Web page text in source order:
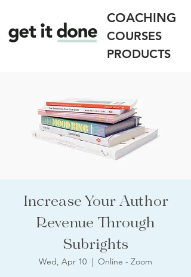
COACHING
COURSES
PRODUCTS
Increase Your Author
Revenue Through
Subrights
Wed, Apr 10
  |
Online - Zoom